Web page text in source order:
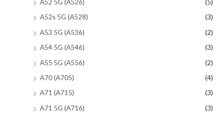
A52 5G (A526)
(5)
A52s 5G (A528)
(3)
A53 5G (A536)
(2)
A54 5G (A546)
(3)
A55 5G (A556)
(2)
A70 (A705)
(4)
A71 (A715)
(3)
A71 5G (A716)
(3)